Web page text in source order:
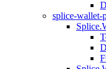
splice-wallet-